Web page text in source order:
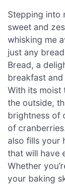
Stepping into
sweet and
whisking me
just any
Bread, a
breakfast
With its moist
the outside,
brightness of
of
also fills your
that will have
Whether
your baking